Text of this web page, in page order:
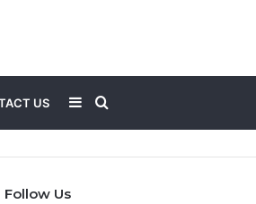
US
for
Sidebar
Follow Us